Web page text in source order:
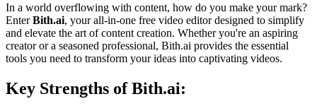
In a world overflowing with content, how do you make your mark?
EnterBith.ai, your all-in-one free video editor designed to simplify
and elevate the art of content creation. Whether you're an aspiring
creator or a seasoned professional, Bith.ai provides the essential
tools you need to transform your ideas into captivating videos.
Key Strengths of Bith.ai: